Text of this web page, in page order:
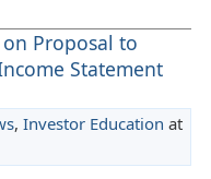
on Proposal to
Statement
, Investor Education at